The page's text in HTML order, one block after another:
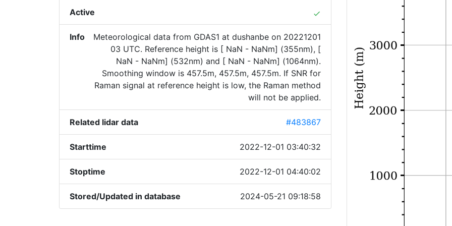
Active done
Info
Meteorological data from GDAS1 at dushanbe on 20221201
03 UTC. Reference height is [ NaN - NaNm] (355nm), [
NaN - NaNm] (532nm) and [ NaN - NaNm] (1064nm).
Smoothing window is 457.5m, 457.5m, 457.5m. If SNR for
Raman signal at reference height is low, the Raman method
will not be applied.
Related lidar data #483867
Starttime 2022-12-01 03:40:32
Stoptime 2022-12-01 04:40:02
Stored/Updated in database 2024-05-21 09:18:58